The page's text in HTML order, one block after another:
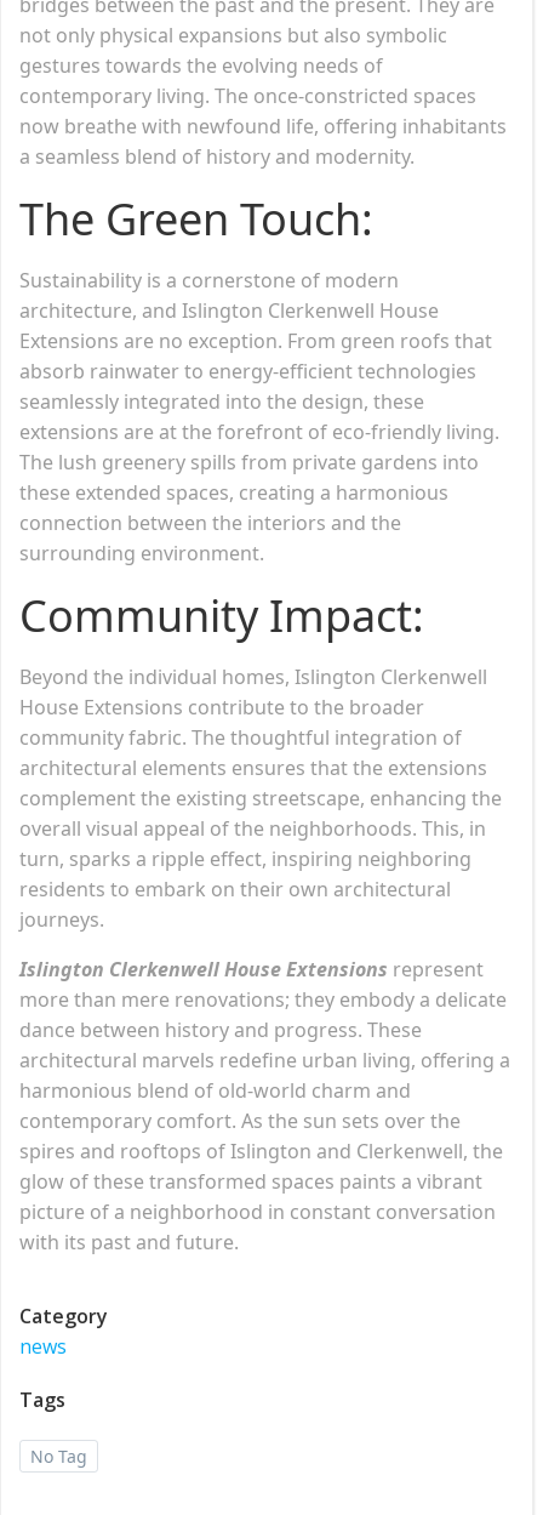
not only physical expansions but also symbolic
gestures towards the evolving needs of
contemporary living. The once-constricted spaces
now breathe with newfound life, offering inhabitants
a seamless blend of history and modernity.
The Green Touch:
Sustainability is a cornerstone of modern
architecture, and Islington Clerkenwell House
Extensions are no exception. From green roofs that
absorb rainwater to energy-efficient technologies
seamlessly integrated into the design, these
extensions are at the forefront of eco-friendly living.
The lush greenery spills from private gardens into
these extended spaces, creating a harmonious
connection between the interiors and the
surrounding environment.
Community Impact:
Beyond the individual homes, Islington Clerkenwell
House Extensions contribute to the broader
community fabric. The thoughtful integration of
architectural elements ensures that the extensions
complement the existing streetscape, enhancing the
overall visual appeal of the neighborhoods. This, in
turn, sparks a ripple effect, inspiring neighboring
residents to embark on their own architectural
journeys.
Islington Clerkenwell House Extensions represent
more than mere renovations; they embody a delicate
dance between history and progress. These
architectural marvels redefine urban living, offering a
harmonious blend of old-world charm and
contemporary comfort. As the sun sets over the
spires and rooftops of Islington and Clerkenwell, the
glow of these transformed spaces paints a vibrant
picture of a neighborhood in constant conversation
with its past and future.
Category
news
Tags
No Tag